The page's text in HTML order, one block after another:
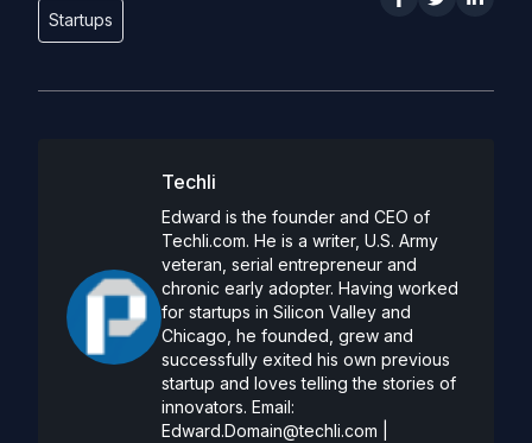
Startups
Techli
Edward is the founder and CEO of
Techli.com. He is a writer, U.S. Army
veteran, serial entrepreneur and
chronic early adopter. Having worked
for startups in Silicon Valley and
Chicago, he founded, grew and
successfully exited his own previous
startup and loves telling the stories of
innovators. Email:
Edward.Domain@techli.com